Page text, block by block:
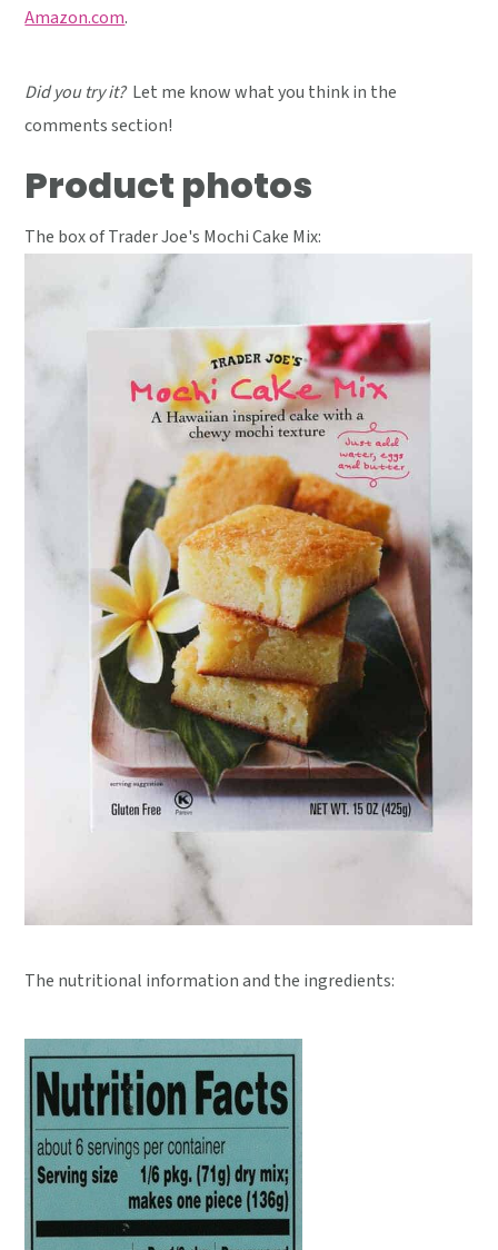
Amazon.com.
Did you try it?Let me know what you think in the
comments section!
Product photos
The box of Trader Joe's Mochi Cake Mix:
The nutritional information and the ingredients: